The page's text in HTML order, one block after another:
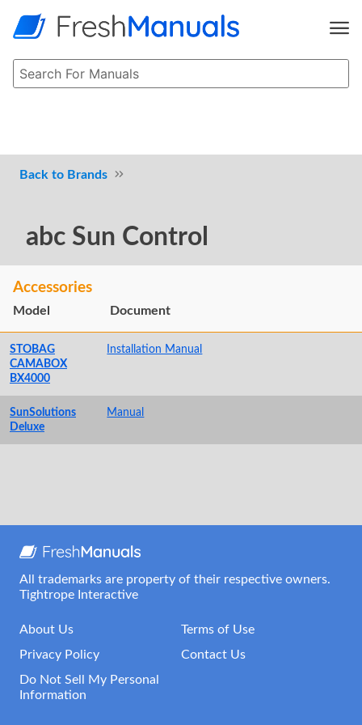
Brands
abc Sun Control
Accessories
Model Document
STOBAG
CAMABOX
BX4000
Installation Manual
SunSolutions
Deluxe
Manual
All trademarks are property of their respective owners.
Tightrope Interactive
About Us
Terms of Use
Privacy Policy
Contact Us
Do Not Sell My Personal
Information